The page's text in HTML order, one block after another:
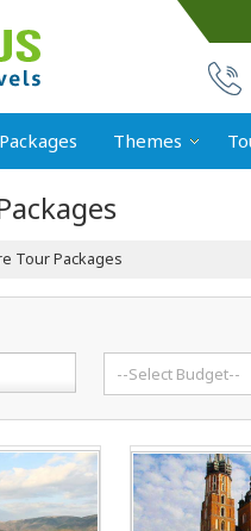
Packages Themes
Tour Packages